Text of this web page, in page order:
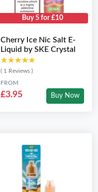
Buy 5 for £10
Cherry Ice Nic Salt E-
Liquid by SKE Crystal
★★★★★
★★★★★
( 1 Reviews )
FROM
£3.95 Buy Now